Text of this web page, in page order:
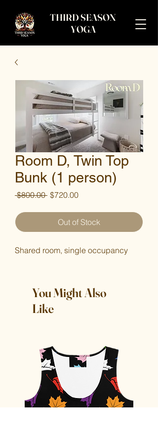
THIRD SEASON
YOGA
Room D, Twin Top
Bunk (1 person)
$800.00 Regular
$720.00Sale
Out of Stock
Shared room, single occupancy
You Might Also
Like